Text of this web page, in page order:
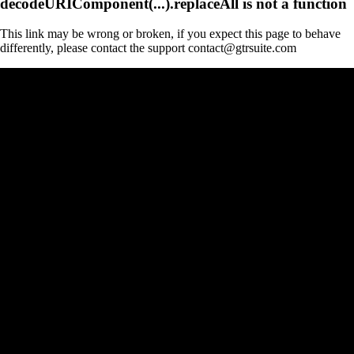
This link may be wrong or broken, if you expect this page to behave
differently, please contact the support contact@gtrsuite.com